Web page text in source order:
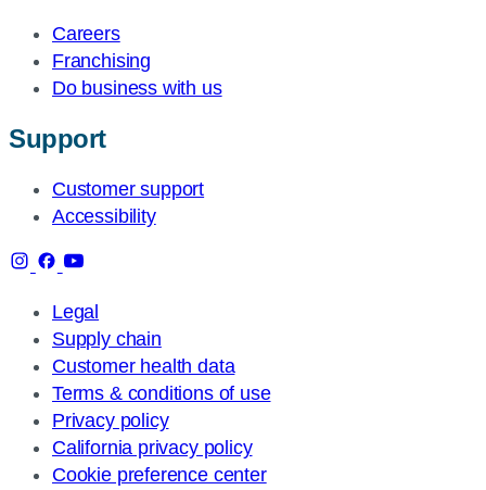
Careers
Franchising
Do business with us
Support
Customer support
Accessibility
Legal
Supply chain
Customer health data
Terms & conditions of use
Privacy policy
California privacy policy
Cookie preference center